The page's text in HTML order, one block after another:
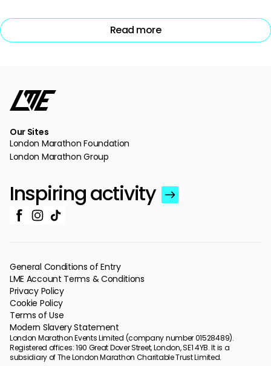
Read more
Our Sites
London Marathon Foundation
London Marathon Group
Inspiring activity
London Marathon Events Limited (company number 01528489).
Registered offices: 190 Great Dover Street, London, SE1 4YB. It is a
subsidiary of The London Marathon Charitable Trust Limited.
General Conditions of Entry
LME Account Terms & Conditions
Privacy Policy
Cookie Policy
Terms of Use
Modern Slavery Statement